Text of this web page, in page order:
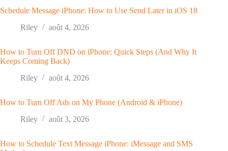
Schedule Message iPhone: How to Use Send Later in iOS 18
Riley
août 4, 2026
How to Turn Off DND on iPhone: Quick Steps (And Why It
Keeps Coming Back)
Riley
août 4, 2026
How to Turn Off Ads on My Phone (Android & iPhone)
Riley
août 3, 2026
How to Schedule Text Message iPhone: iMessage and SMS